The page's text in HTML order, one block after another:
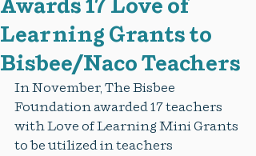
Awards 17 Love of
Learning Grants to
Bisbee/Naco Teachers
In November, The Bisbee
Foundation awarded 17 teachers
with Love of Learning Mini Grants
to be utilized in teachers